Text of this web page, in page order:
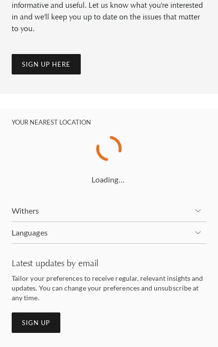
informative and useful. Let us know what you're interested
in and we'll keep you up to date on the issues that matter
to you.
SIGN UP HERE
YOUR NEAREST LOCATION
Loading…
Withers
Languages
Latest updates by email
Tailor your preferences to receive regular, relevant insights and
updates. You can change your preferences and unsubscribe at
any time.
SIGN UP